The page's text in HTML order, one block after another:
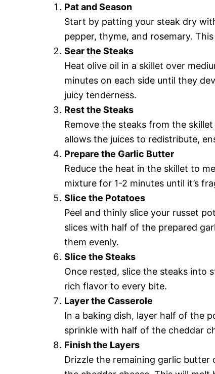
Pat and Season
Start by patting your steak dry
pepper, thyme, and rosemary.
Sear the Steaks
Heat olive oil in a skillet over
minutes on each side until they
juicy tenderness.
Rest the Steaks
Remove the steaks from the
allows the juices to redistribute,
Prepare the Garlic Butter
Reduce the heat in the skillet to
mixture for 1-2 minutes until it’s
Slice the Potatoes
Peel and thinly slice your russet
slices with half of the prepared
them evenly.
Slice the Steaks
Once rested, slice the steaks into
rich flavor to every bite.
Layer the Casserole
In a baking dish, layer half of the
sprinkle with half of the cheddar
Finish the Layers
Drizzle the remaining garlic